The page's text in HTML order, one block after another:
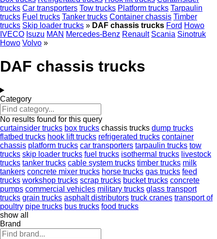
trucks Car transporters Tow trucks Platform trucks Tarpaulin
trucks Fuel trucks Tanker trucks Container chassis Timber
trucks Skip loader trucks » DAF chassis trucks Ford Howo
IVECO Isuzu MAN Mercedes-Benz Renault Scania Sinotruk
Howo Volvo »
DAF chassis trucks
Category
No results found for this query
curtainsider trucks box trucks chassis trucks dump trucks
flatbed trucks hook lift trucks refrigerated trucks container
chassis platform trucks car transporters tarpaulin trucks tow
trucks skip loader trucks fuel trucks isothermal trucks livestock
trucks tanker trucks cable system trucks timber trucks milk
tankers concrete mixer trucks horse trucks gas trucks feed
trucks workshop trucks scrap trucks bucket trucks concrete
pumps commercial vehicles military trucks glass transport
trucks grain trucks asphalt distributors truck cranes transport of
poultry pipe trucks bus trucks food trucks
show all
Brand